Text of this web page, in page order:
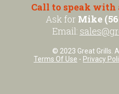
Call to speak with
Ask for Mike
Email:
© 2023 Great Grills.
Terms Of Use - Privacy